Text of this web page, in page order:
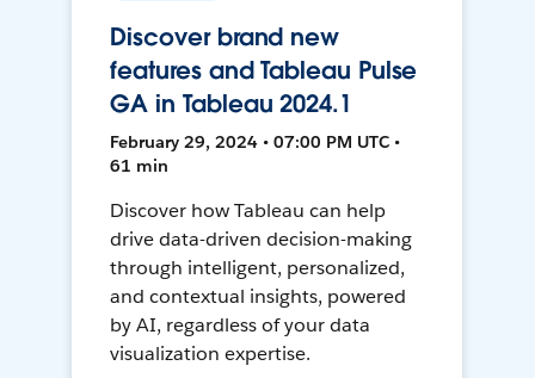
Discover brand new
features and Tableau Pulse
GA in Tableau 2024.1
February 29, 2024 • 07:00 PM UTC •
61 min
Discover how Tableau can help
drive data-driven decision-making
through intelligent, personalized,
and contextual insights, powered
by AI, regardless of your data
visualization expertise.